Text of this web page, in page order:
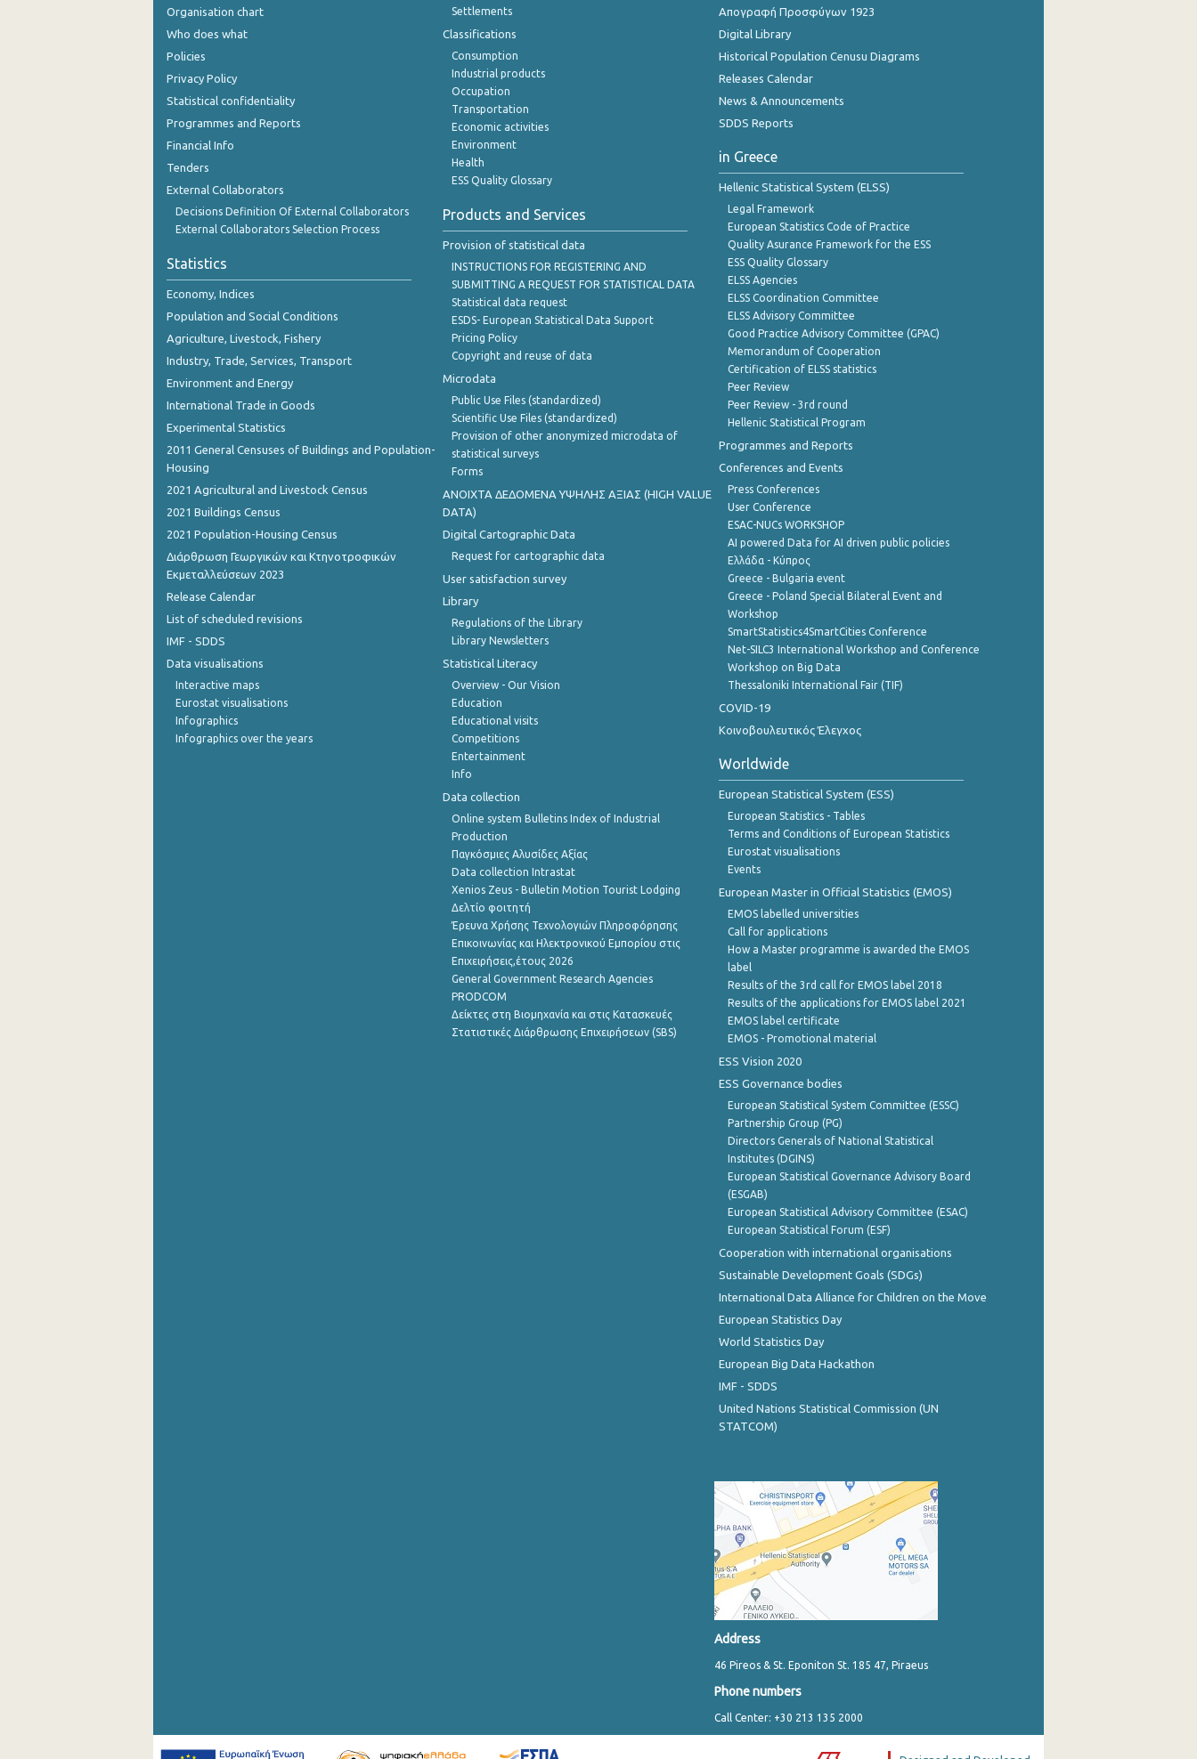
Organisation chart
Who does what
Policies
Privacy Policy
Statistical confidentiality
Programmes and Reports
Financial Info
Tenders
External Collaborators
Decisions Definition Of External Collaborators
External Collaborators Selection Process
Statistics
Economy, Indices
Population and Social Conditions
Agriculture, Livestock, Fishery
Industry, Trade, Services, Transport
Environment and Energy
International Trade in Goods
Experimental Statistics
2011 General Censuses of Buildings and Population-
Housing
2021 Agricultural and Livestock Census
2021 Buildings Census
2021 Population-Housing Census
Διάρθρωση Γεωργικών και Κτηνοτροφικών
Εκμεταλλεύσεων 2023
Release Calendar
List of scheduled revisions
IMF - SDDS
Data visualisations
Interactive maps
Eurostat visualisations
Infographics
Infographics over the years
Settlements
Classifications
Consumption
Industrial products
Occupation
Transportation
Economic activities
Environment
Health
ESS Quality Glossary
Products and Services
Provision of statistical data
INSTRUCTIONS FOR REGISTERING AND
SUBMITTING A REQUEST FOR STATISTICAL DATA
Statistical data request
ESDS- European Statistical Data Support
Pricing Policy
Copyright and reuse of data
Microdata
Public Use Files (standardized)
Scientific Use Files (standardized)
Provision of other anonymized microdata of
statistical surveys
Forms
ANOIXTA ΔΕΔΟΜΕΝΑ ΥΨΗΛΗΣ ΑΞΙΑΣ (HIGH VALUE
DATA)
Digital Cartographic Data
Request for cartographic data
User satisfaction survey
Library
Regulations of the Library
Library Newsletters
Statistical Literacy
Overview - Our Vision
Education
Educational visits
Competitions
Entertainment
Info
Data collection
Online system Bulletins Index of Industrial
Production
Παγκόσμιες Αλυσίδες Αξίας
Data collection Intrastat
Xenios Zeus - Bulletin Motion Tourist Lodging
Δελτίο φοιτητή
Έρευνα Χρήσης Τεχνολογιών Πληροφόρησης
Επικοινωνίας και Ηλεκτρονικού Εμπορίου στις
Επιχειρήσεις,έτους 2026
General Government Research Agencies
PRODCOM
Δείκτες στη Βιομηχανία και στις Κατασκευές
Στατιστικές Διάρθρωσης Επιχειρήσεων (SBS)
Απογραφή Προσφύγων 1923
Digital Library
Historical Population Cenusu Diagrams
Releases Calendar
News & Announcements
SDDS Reports
in Greece
Hellenic Statistical System (ELSS)
Legal Framework
European Statistics Code of Practice
Quality Asurance Framework for the ESS
ESS Quality Glossary
ELSS Agencies
ELSS Coordination Committee
ELSS Advisory Committee
Good Practice Advisory Committee (GPAC)
Memorandum of Cooperation
Certification of ELSS statistics
Peer Review
Peer Review - 3rd round
Hellenic Statistical Program
Programmes and Reports
Conferences and Events
Press Conferences
User Conference
ESAC-NUCs WORKSHOP
AI powered Data for AI driven public policies
Ελλάδα - Κύπρος
Greece - Bulgaria event
Greece - Poland Special Bilateral Event and
Workshop
SmartStatistics4SmartCities Conference
Net-SILC3 International Workshop and Conference
Workshop on Big Data
Thessaloniki International Fair (TIF)
COVID-19
Κοινοβουλευτικός Έλεγχος
Worldwide
European Statistical System (ESS)
European Statistics - Tables
Terms and Conditions of European Statistics
Eurostat visualisations
Events
European Master in Official Statistics (EMOS)
EMOS labelled universities
Call for applications
How a Master programme is awarded the EMOS
label
Results of the 3rd call for EMOS label 2018
Results of the applications for EMOS label 2021
EMOS label certificate
EMOS - Promotional material
ESS Vision 2020
ESS Governance bodies
European Statistical System Committee (ESSC)
Partnership Group (PG)
Directors Generals of National Statistical
Institutes (DGINS)
European Statistical Governance Advisory Board
(ESGAB)
European Statistical Advisory Committee (ESAC)
European Statistical Forum (ESF)
Cooperation with international organisations
Sustainable Development Goals (SDGs)
International Data Alliance for Children on the Move
European Statistics Day
World Statistics Day
European Big Data Hackathon
IMF - SDDS
United Nations Statistical Commission (UN
STATCOM)
Address
46 Pireos & St. Eponiton St. 185 47, Piraeus
Phone numbers
Call Center: +30 213 135 2000